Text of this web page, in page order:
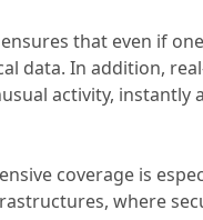
that even if
data. In addition,
activity,
coverage is
where